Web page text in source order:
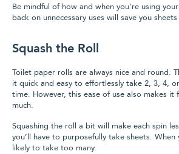
Be mindful of how and when you’re using
back on unnecessary uses will save you
Squash the Roll
Toilet paper rolls are always nice and round.
it quick and easy to effortlessly take 2, 3, 4,
time. However, this ease of use also makes
much.
Squashing the roll a bit will make each spin
you’ll have to purposefully take sheets. When
likely to take too many.